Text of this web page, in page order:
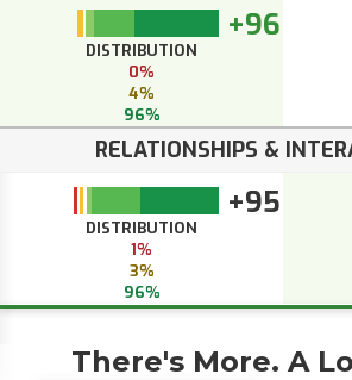
+96
DISTRIBUTION
0%
4%
96%
RELATIONSHIPS &
+95
DISTRIBUTION
1%
3%
96%
There's More. A